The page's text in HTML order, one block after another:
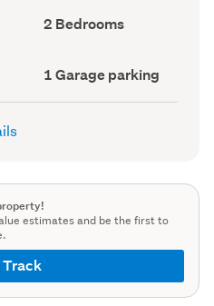
Bedrooms
(Council
2 Bedrooms
Garage
parking
(Council
1 Garage parking
estimates and be the first to
Track